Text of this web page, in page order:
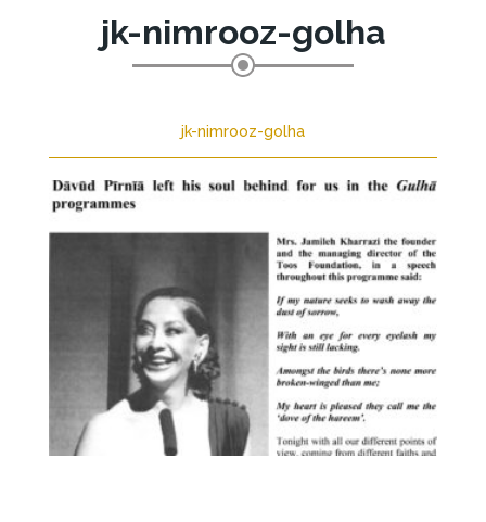
jk-nimrooz-golha
jk-nimrooz-golha